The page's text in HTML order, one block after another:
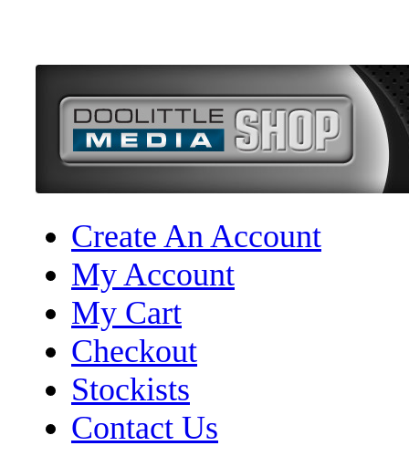
Create An Account
My Account
My Cart
Checkout
Stockists
Contact Us